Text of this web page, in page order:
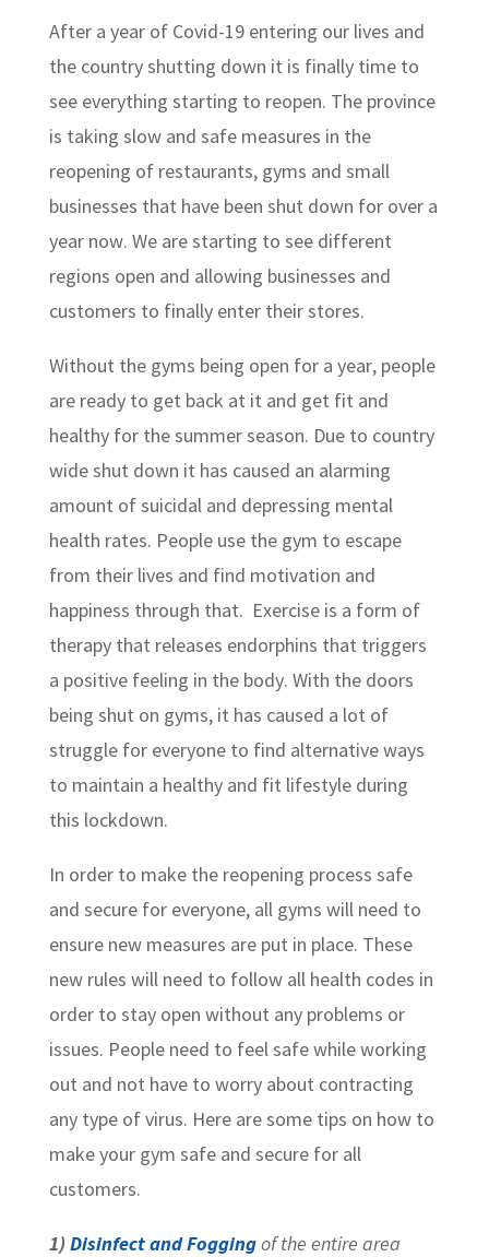
After a year of Covid-19 entering our lives and
the country shutting down it is finally time to
see everything starting to reopen. The province
is taking slow and safe measures in the
reopening of restaurants, gyms and small
businesses that have been shut down for over a
year now. We are starting to see different
regions open and allowing businesses and
customers to finally enter their stores.
Without the gyms being open for a year, people
are ready to get back at it and get fit and
healthy for the summer season. Due to country
wide shut down it has caused an alarming
amount of suicidal and depressing mental
health rates. People use the gym to escape
from their lives and find motivation and
happiness through that. Exercise is a form of
therapy that releases endorphins that triggers
a positive feeling in the body. With the doors
being shut on gyms, it has caused a lot of
struggle for everyone to find alternative ways
to maintain a healthy and fit lifestyle during
this lockdown.
In order to make the reopening process safe
and secure for everyone, all gyms will need to
ensure new measures are put in place. These
new rules will need to follow all health codes in
order to stay open without any problems or
issues. People need to feel safe while working
out and not have to worry about contracting
any type of virus. Here are some tips on how to
make your gym safe and secure for all
customers.
1) Disinfect and Foggingof the entire area